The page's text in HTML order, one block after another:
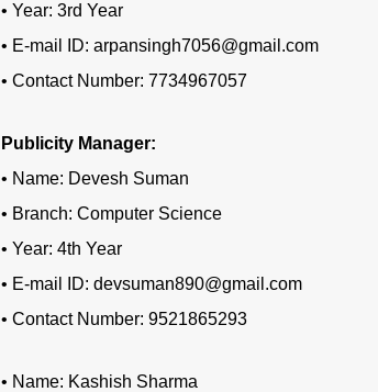
• Year: 3rd Year
• E-mail ID: arpansingh7056@gmail.com
• Contact Number: 7734967057
Publicity Manager:
• Name: Devesh Suman
• Branch: Computer Science
• Year: 4th Year
• E-mail ID: devsuman890@gmail.com
• Contact Number: 9521865293
• Name: Kashish Sharma